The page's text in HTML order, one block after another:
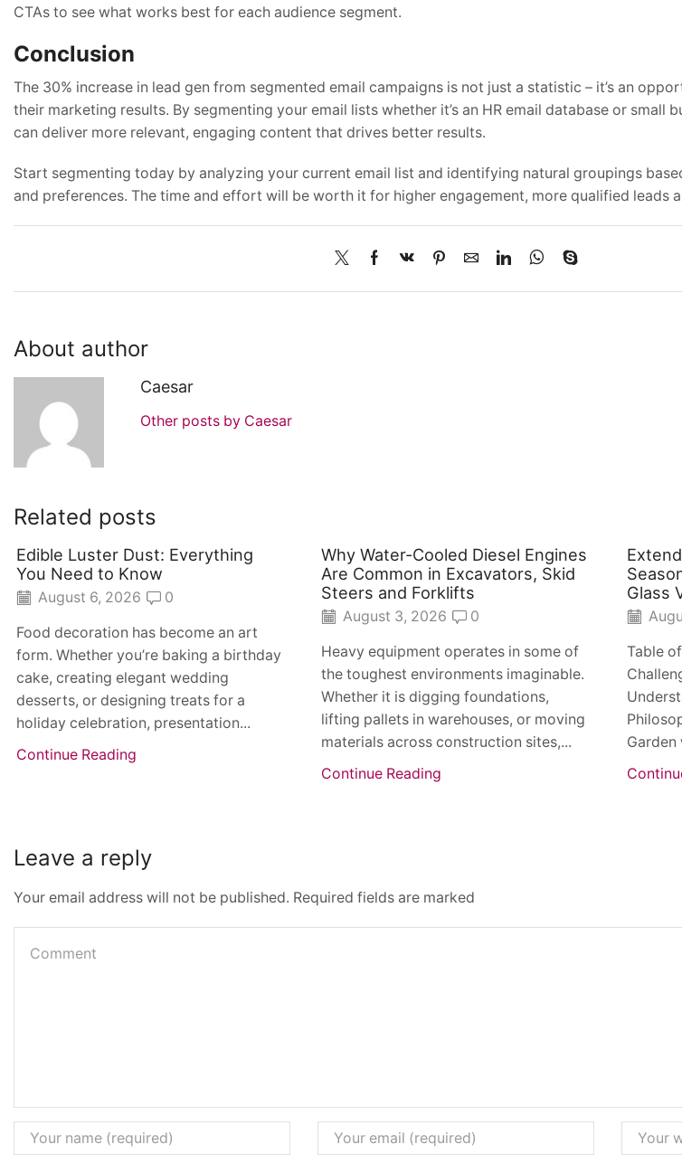
CTAs to see what works best for each audience segment.
Conclusion
The 30% increase in lead gen from segmented email campaigns is not just a statistic – it’s an
their marketing results. By segmenting your email lists whether it’s an HR email database or small
can deliver more relevant, engaging content that drives better results.
Start segmenting today by analyzing your current email list and identifying natural groupings
and preferences. The time and effort will be worth it for higher engagement, more qualified leads
About author
Caesar
Other posts by Caesar
Related posts
Edible Luster Dust: Everything
You Need to Know
August 6, 2026 0
Food decoration has become an art
form. Whether you’re baking a birthday
cake, creating elegant wedding
desserts, or designing treats for a
holiday celebration, presentation...
Continue Reading
Why Water-Cooled Diesel Engines
Are Common in Excavators, Skid
Steers and Forklifts
August 3, 2026 0
Heavy equipment operates in some of
the toughest environments imaginable.
Whether it is digging foundations,
lifting pallets in warehouses, or moving
materials across construction sites,...
Continue Reading
Glass
Table
Garden
Leave a reply
Your email address will not be published. Required fields are marked